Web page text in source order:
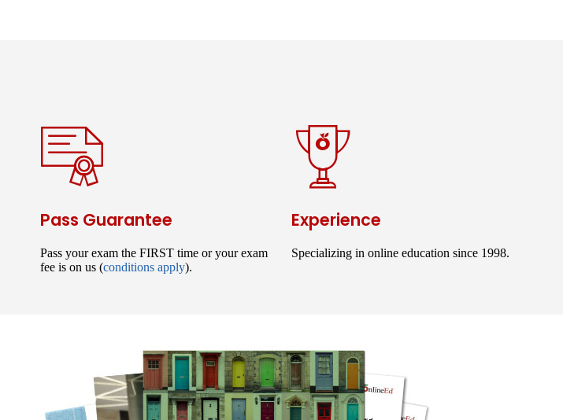
Pass Guarantee
Pass your exam the FIRST time or your exam
fee is on us (conditions apply).
Experience
Specializing in online education since 1998.